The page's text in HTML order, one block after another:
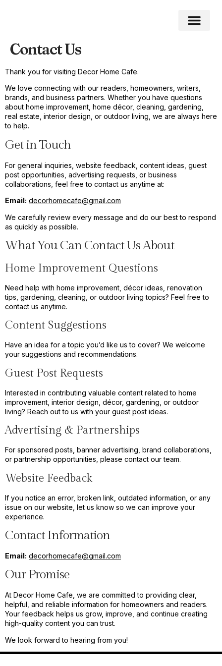
Contact Us
Thank you for visiting Decor Home Cafe.
We love connecting with our readers, homeowners, writers,
brands, and business partners. Whether you have questions
about home improvement, home décor, cleaning, gardening,
real estate, interior design, or outdoor living, we are always here
to help.
Get in Touch
For general inquiries, website feedback, content ideas, guest
post opportunities, advertising requests, or business
collaborations, feel free to contact us anytime at:
Email: decorhomecafe@gmail.com
We carefully review every message and do our best to respond
as quickly as possible.
What You Can Contact Us About
Home Improvement Questions
Need help with home improvement, décor ideas, renovation
tips, gardening, cleaning, or outdoor living topics? Feel free to
contact us anytime.
Content Suggestions
Have an idea for a topic you’d like us to cover? We welcome
your suggestions and recommendations.
Guest Post Requests
Interested in contributing valuable content related to home
improvement, interior design, décor, gardening, or outdoor
living? Reach out to us with your guest post ideas.
Advertising & Partnerships
For sponsored posts, banner advertising, brand collaborations,
or partnership opportunities, please contact our team.
Website Feedback
If you notice an error, broken link, outdated information, or any
issue on our website, let us know so we can improve your
experience.
Contact Information
Email: decorhomecafe@gmail.com
Our Promise
At Decor Home Cafe, we are committed to providing clear,
helpful, and reliable information for homeowners and readers.
Your feedback helps us grow, improve, and continue creating
high-quality content you can trust.
We look forward to hearing from you!